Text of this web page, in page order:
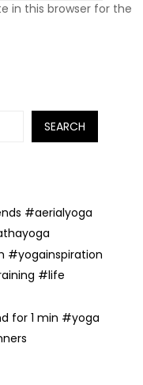
in this browser for the
SEARCH
#aerialyoga
#yogainspiration
#life
for 1 min #yoga